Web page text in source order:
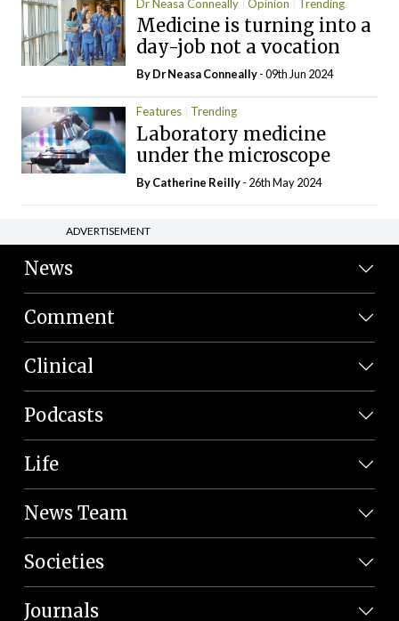
Dr Neasa Conneally Opinion Trending
Medicine is turning into a
day-job not a vocation
By Dr Neasa Conneally- 09th Jun 2024
Features Trending
Laboratory medicine
under the microscope
ByCatherine Reilly- 26th May 2024
ADVERTISEMENT
News
Comment
Clinical
Podcasts
Life
News Team
Societies
Journals